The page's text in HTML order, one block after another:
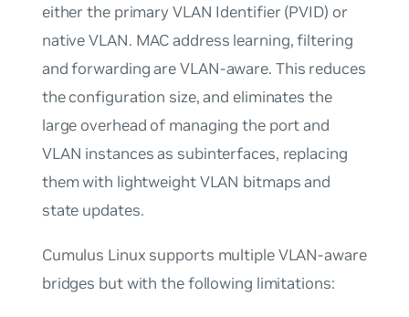
either the primary VLAN Identifier (PVID) or
native VLAN. MAC address learning, filtering
and forwarding areVLAN-aware. This reduces
the configuration size, and eliminates the
large overhead of managing the port and
VLAN instances as subinterfaces, replacing
them with lightweight VLAN bitmaps and
state updates.
Cumulus Linux supports multiple VLAN-aware
bridges but with the following limitations: